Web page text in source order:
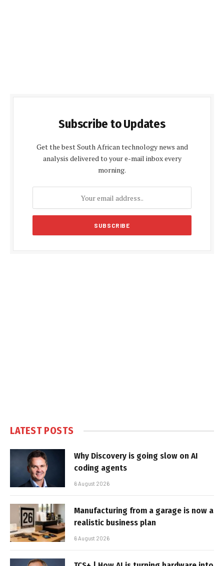
Subscribe to Updates
Get the best South African technology news and
analysis delivered to your e-mail inbox every
morning.
LATEST POSTS
Why Discovery is going slow on AI
coding agents
6 August 2026
Manufacturing from a garage is now a
realistic business plan
6 August 2026